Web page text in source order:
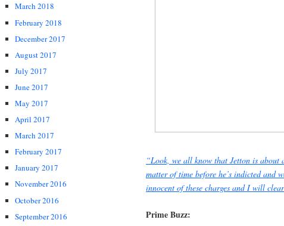
March 2018
February 2018
December 2017
August 2017
July 2017
June 2017
May 2017
April 2017
March 2017
February 2017
January 2017
November 2016
October 2016
September 2016
“Look, we all know that Jetton is about
matter of time before he’s indicted
innocent of these charges and I will
Prime Buzz: